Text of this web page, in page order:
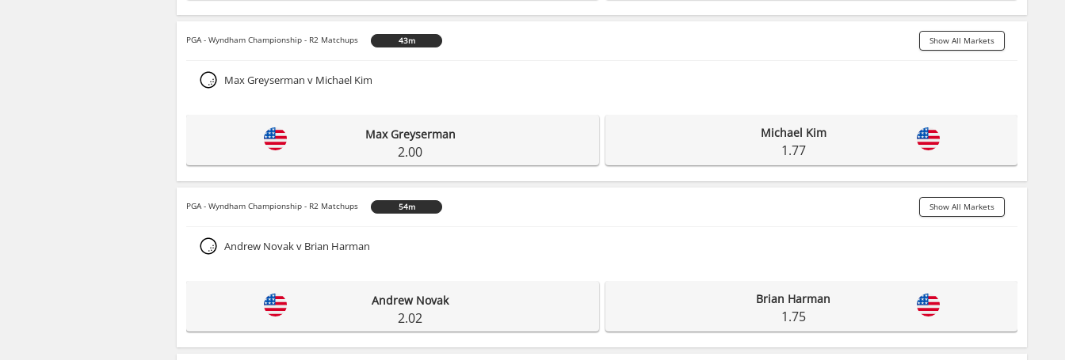
PGA - Wyndham Championship - R2 Matchups 43m Show All Markets
Max Greyserman v Michael Kim
Max Greyserman
2.00
Michael Kim
1.77
PGA - Wyndham Championship - R2 Matchups 54m Show All Markets
Andrew Novak v Brian Harman
Andrew Novak
2.02
Brian Harman
1.75